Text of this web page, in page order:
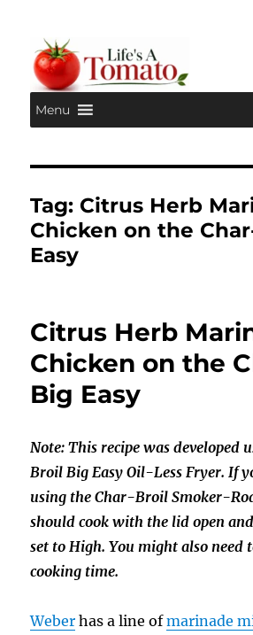
Life's A Tomato
Menu
Tag: Citrus Herb
Chicken on the
Easy
Citrus Herb
Chicken on the
Big Easy
Note: This recipe was developed
Broil Big Easy Oil-Less Fryer. If
using the Char-Broil Smoker-
should cook with the lid open
set to High. You might also need
cooking time.
Weber has a line ofmarinade